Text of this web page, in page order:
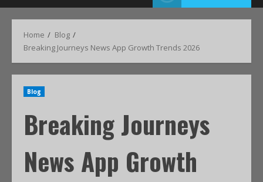
Home
Blog
Breaking Journeys News App Growth Trends 2026
Blog
Breaking Journeys
News App Growth